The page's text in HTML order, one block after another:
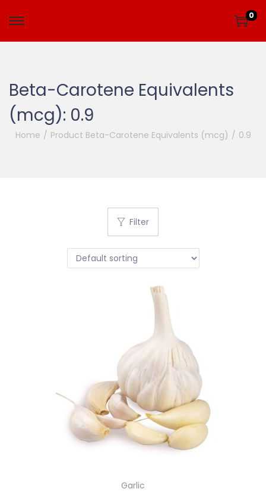
0
Beta-Carotene Equivalents
(mcg): 0.9
Home / Product Beta-Carotene Equivalents (mcg) / 0.9
Filter
Garlic